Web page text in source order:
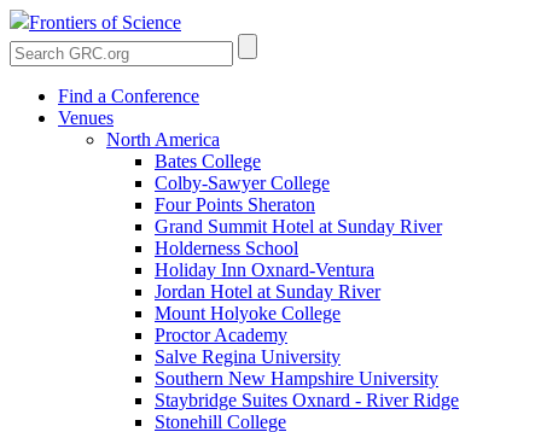
Frontiers of Science
Find a Conference
Venues
North America
Bates College
Colby-Sawyer College
Four Points Sheraton
Grand Summit Hotel at Sunday River
Holderness School
Holiday Inn Oxnard-Ventura
Jordan Hotel at Sunday River
Mount Holyoke College
Proctor Academy
Salve Regina University
Southern New Hampshire University
Staybridge Suites Oxnard - River Ridge
Stonehill College